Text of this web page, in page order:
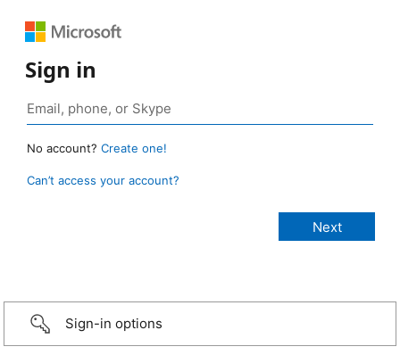
Sign in
No account? Create one!
Can’t access your account?
Sign-in options